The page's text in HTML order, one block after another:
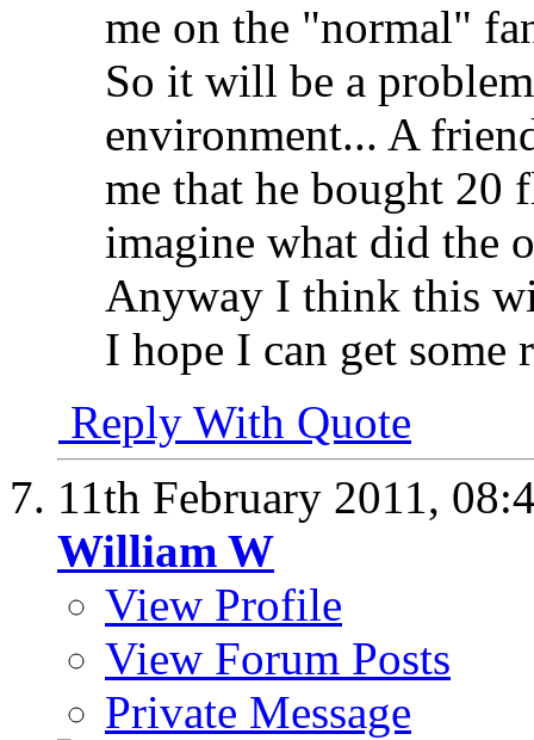
me on the "normal"
So it will be a
environment... A
me that he bought 20
imagine what did the
Anyway I think this
I hope I can get some
Reply With Quote
11th February 2011,
William W
View Profile
View Forum Posts
Private Message